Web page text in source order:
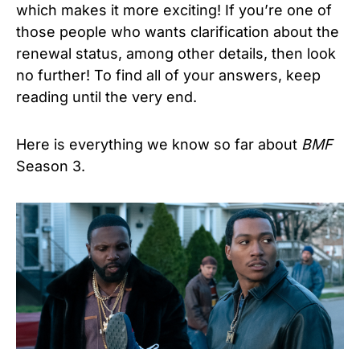
which makes it more exciting! If you’re one of
those people who wants clarification about the
renewal status, among other details, then look
no further! To find all of your answers, keep
reading until the very end.
Here is everything we know so far about BMF
Season 3.